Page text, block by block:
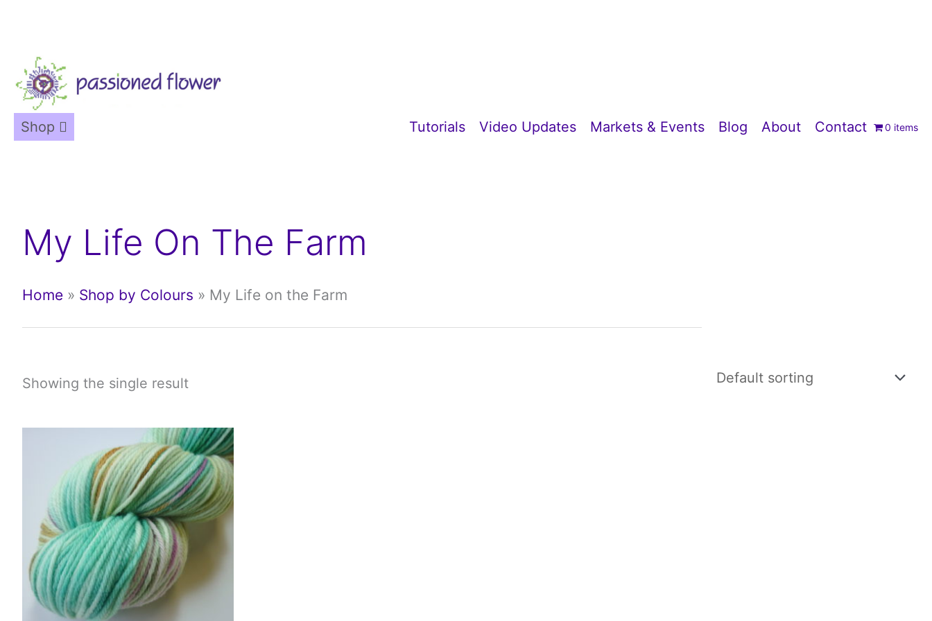
content
Shop
Tutorials Video Updates Markets & Events Blog About Contact 0 items
My Life On The Farm
Home » Shop by Colours » My Life on the Farm
Showing the single result